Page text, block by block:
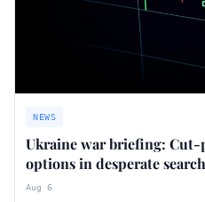
NEWS
Ukraine war briefing: Cut-
options in desperate
Aug 6